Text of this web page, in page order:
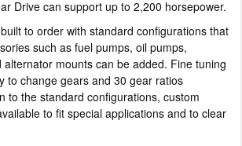
Drive can support up to 2,200 horsepower.
to order with standard configurations that
such as fuel pumps, oil pumps,
mounts can be added. Fine tuning
to change gears and 30 gear ratios
to the standard configurations, custom
to fit special applications and to clear